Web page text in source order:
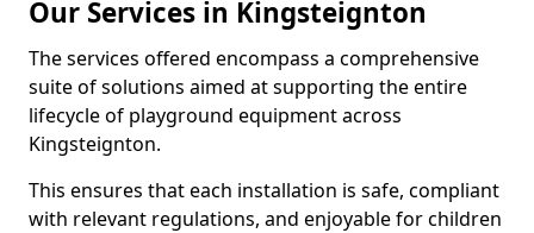
Our Services in Kingsteignton
The services offered encompass a comprehensive
suite of solutions aimed at supporting the entire
lifecycle of playground equipment across
Kingsteignton.
This ensures that each installation is safe, compliant
with relevant regulations, and enjoyable for children